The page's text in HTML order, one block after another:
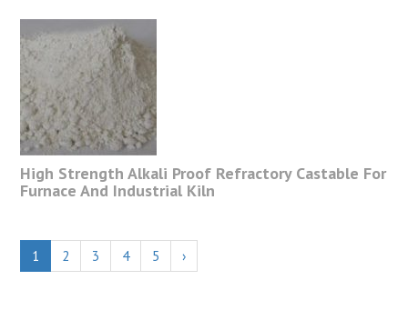
High Strength Alkali Proof Refractory Castable For
Furnace And Industrial Kiln
1 2 3 4 5 ›